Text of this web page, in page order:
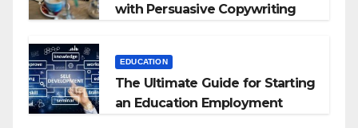
with Persuasive Copywriting
EDUCATION
The Ultimate Guide for Starting
an Education Employment